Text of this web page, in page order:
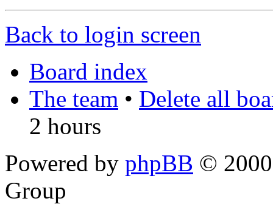
Back to login screen
Board index
The team • Delete all
2 hours
Powered by phpBB ©
Group